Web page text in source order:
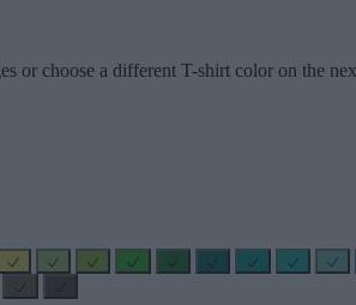
or choose a different T-shirt color on the